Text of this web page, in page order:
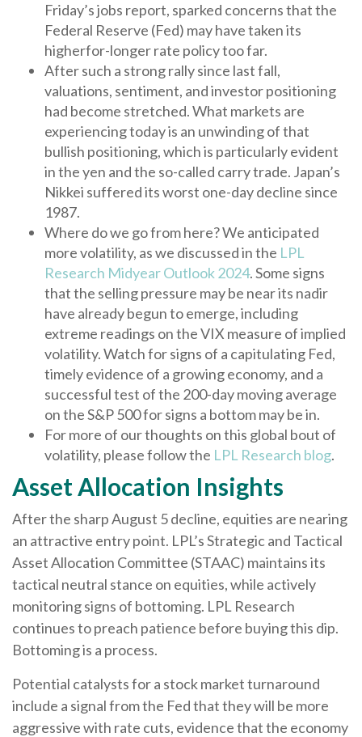
Friday’s jobs report, sparked concerns that the
Federal Reserve (Fed) may have taken its
higherfor-longer rate policy too far.
After such a strong rally since last fall,
valuations, sentiment, and investor positioning
had become stretched. What markets are
experiencing today is an unwinding of that
bullish positioning, which is particularly evident
in the yen and the so-called carry trade. Japan’s
Nikkei suffered its worst one-day decline since
1987.
Where do we go from here? We anticipated
more volatility, as we discussed in the LPL
Research Midyear Outlook 2024. Some signs
that the selling pressure may be near its nadir
have already begun to emerge, including
extreme readings on the VIX measure of implied
volatility. Watch for signs of a capitulating Fed,
timely evidence of a growing economy, and a
successful test of the 200-day moving average
on the S&P 500 for signs a bottom may be in.
For more of our thoughts on this global bout of
volatility, please follow the LPL Research blog.
Asset Allocation Insights
After the sharp August 5 decline, equities are nearing
an attractive entry point. LPL’s Strategic and Tactical
Asset Allocation Committee (STAAC) maintains its
tactical neutral stance on equities, while actively
monitoring signs of bottoming. LPL Research
continues to preach patience before buying this dip.
Bottoming is a process.
Potential catalysts for a stock market turnaround
include a signal from the Fed that they will be more
aggressive with rate cuts, evidence that the economy